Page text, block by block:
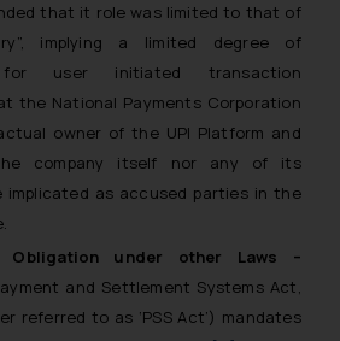
that it role was limited to that of
implying a limited degree of
for user initiated transaction
the National Payments Corporation
owner of the UPI Platform and
company itself nor any of its
implicated as accused parties in the
Obligation under other Laws –
and Settlement Systems Act,
referred to as ‘PSS Act’) mandates